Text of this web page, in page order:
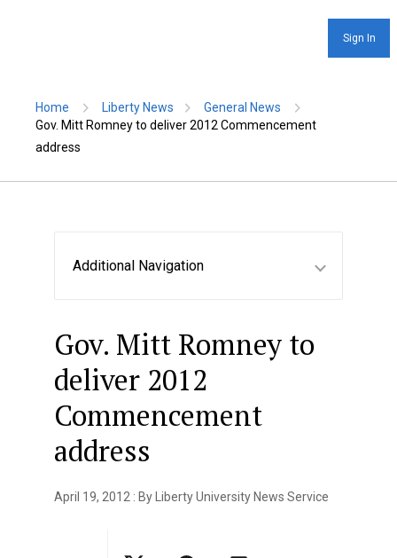
Sign In
Home Liberty News
General News
Gov. Mitt Romney to deliver 2012 Commencement
address
Additional Navigation
Gov. Mitt Romney to
deliver 2012
Commencement
address
April 19, 2012 : By Liberty University News Service